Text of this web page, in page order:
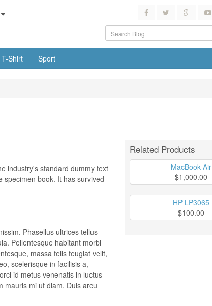
T-Shirt Sport
industry's standard dummy text
book. It has survived
Phasellus ultrices tellus
Pellentesque habitant morbi
massa felis feugiat velit,
scelerisque in facilisis a,
id metus venenatis in luctus
mauris mi ut diam. Duis arcu
Related Products
MacBook Air
$1,000.00
HP LP3065
$100.00